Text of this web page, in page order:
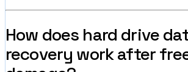
How does hard drive
recovery work after